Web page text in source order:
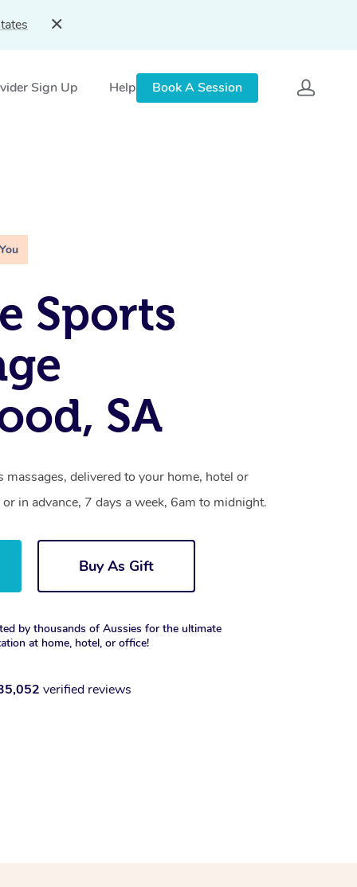
Sign Up Help Book A Session
Sports
SA
massages, delivered to your home, hotel or
in advance, 7 days a week, 6am to midnight.
Buy As Gift
by thousands of Aussies for the ultimate
at home, hotel, or office!
verified reviews